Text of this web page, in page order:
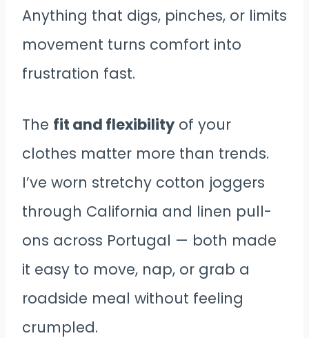
Anything that digs, pinches, or limits
movement turns comfort into
frustration fast.
The fit and flexibility of your
clothes matter more than trends.
I’ve worn stretchy cotton joggers
through California and linen pull-
ons across Portugal — both made
it easy to move, nap, or grab a
roadside meal without feeling
crumpled.